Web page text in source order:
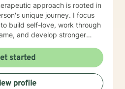
unique journey. I focus
build self-love, work through
and develop stronger
or navigating complex
to provide thoughtful,
experiences and helps you
started
profile